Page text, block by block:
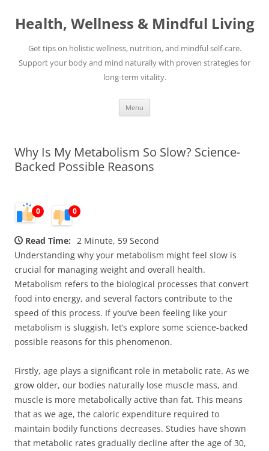
content
Health, Wellness & Mindful Living
Get tips on holistic wellness, nutrition, and mindful self-care.
Support your body and mind naturally with proven strategies for
long-term vitality.
Menu
Why Is My Metabolism So Slow? Science-
Backed Possible Reasons
0 0
Read Time: 2 Minute, 59 Second
Understanding why your metabolism might feel slow is
crucial for managing weight and overall health.
Metabolism refers to the biological processes that convert
food into energy, and several factors contribute to the
speed of this process. If you’ve been feeling like your
metabolism is sluggish, let’s explore some science-backed
possible reasons for this phenomenon.
Firstly, age plays a significant role in metabolic rate. As we
grow older, our bodies naturally lose muscle mass, and
muscle is more metabolically active than fat. This means
that as we age, the caloric expenditure required to
maintain bodily functions decreases. Studies have shown
that metabolic rates gradually decline after the age of 30,